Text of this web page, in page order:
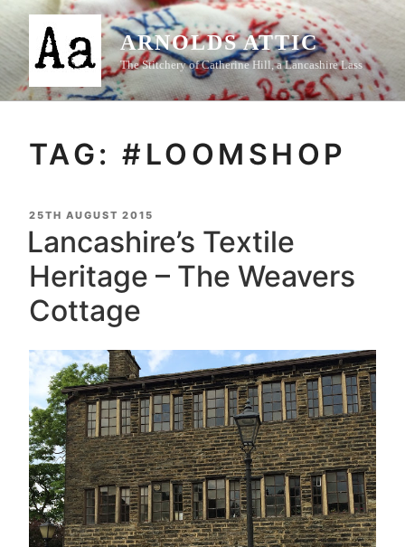
Skip
content
ARNOLDS ATTIC
The Stitchery of Catherine Hill, a Lancashire Lass
TAG:#LOOMSHOP
POSTED
ON
25TH AUGUST 2015
Lancashire’s Textile
Heritage – The Weavers
Cottage